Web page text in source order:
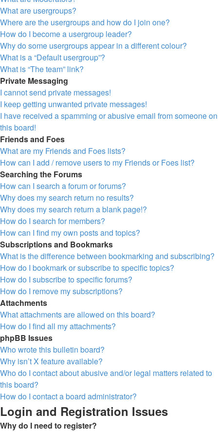
What are usergroups?
Where are the usergroups and how do I join one?
How do I become a usergroup leader?
Why do some usergroups appear in a different colour?
What is a “Default usergroup”?
What is “The team” link?
Private Messaging
I cannot send private messages!
I keep getting unwanted private messages!
I have received a spamming or abusive email from someone on
this board!
Friends and Foes
What are my Friends and Foes lists?
How can I add / remove users to my Friends or Foes list?
Searching the Forums
How can I search a forum or forums?
Why does my search return no results?
Why does my search return a blank page!?
How do I search for members?
How can I find my own posts and topics?
Subscriptions and Bookmarks
What is the difference between bookmarking and subscribing?
How do I bookmark or subscribe to specific topics?
How do I subscribe to specific forums?
How do I remove my subscriptions?
Attachments
What attachments are allowed on this board?
How do I find all my attachments?
phpBB Issues
Who wrote this bulletin board?
Why isn’t X feature available?
Who do I contact about abusive and/or legal matters related to
this board?
How do I contact a board administrator?
Login and Registration Issues
Why do I need to register?